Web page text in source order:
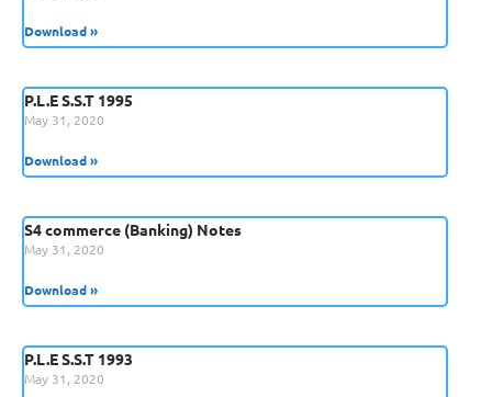
Download »
P.L.E S.S.T 1995
May 31, 2020
Download »
S4 commerce (Banking) Notes
May 31, 2020
Download »
P.L.E S.S.T 1993
May 31, 2020